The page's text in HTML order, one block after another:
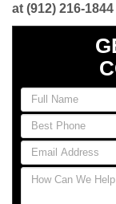
at (912) 216-1844